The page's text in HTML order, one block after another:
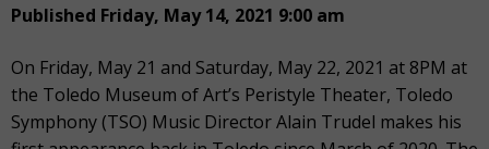
Published Friday, May 14, 2021 9:00 am
On Friday, May 21 and Saturday, May 22, 2021 at 8PM at
the Toledo Museum of Art’s Peristyle Theater, Toledo
Symphony (TSO) Music Director Alain Trudel makes his